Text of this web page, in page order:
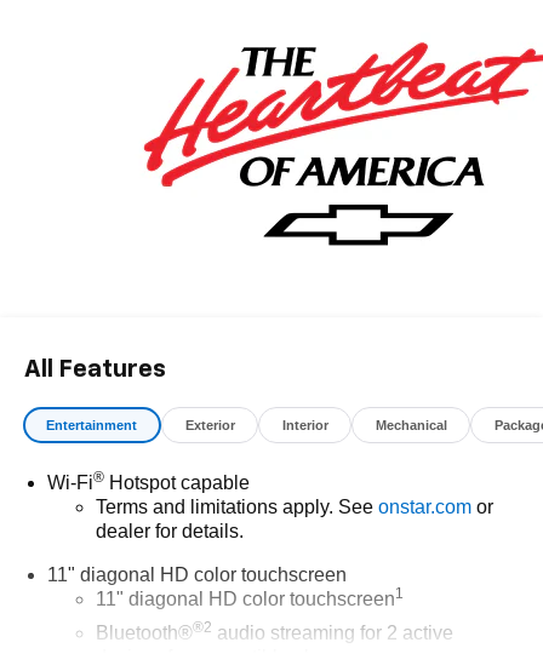
All Features
Entertainment Exterior Interior Mechanical
Wi-Fi®Hotspot capable
Terms and limitations apply. See onstar.comor
dealer for details.
11" diagonal HD color touchscreen
11" diagonal HD color touchscreen1
Bluetooth®®2 audio streaming for 2 active